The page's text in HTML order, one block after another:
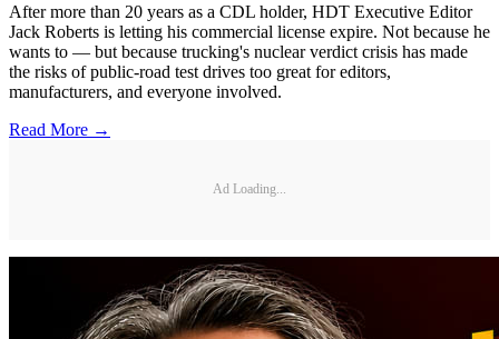
After more than 20 years as a CDL holder, HDT Executive Editor
Jack Roberts is letting his commercial license expire. Not because he
wants to — but because trucking's nuclear verdict crisis has made
the risks of public-road test drives too great for editors,
manufacturers, and everyone involved.
Read More →
Ad Loading...